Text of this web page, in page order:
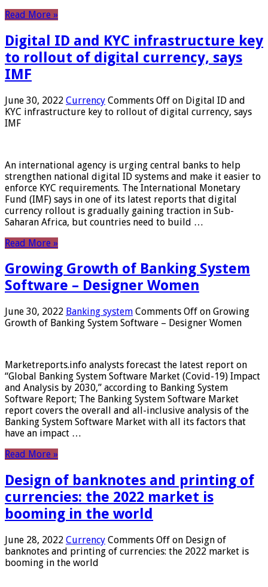
Read More »
Digital ID and KYC infrastructure key
to rollout of digital currency, says
IMF
June 30, 2022 Currency Comments Off on Digital ID and
KYC infrastructure key to rollout of digital currency, says
IMF
An international agency is urging central banks to help
strengthen national digital ID systems and make it easier to
enforce KYC requirements. The International Monetary
Fund (IMF) says in one of its latest reports that digital
currency rollout is gradually gaining traction in Sub-
Saharan Africa, but countries need to build …
Read More »
Growing Growth of Banking System
Software – Designer Women
June 30, 2022 Banking system Comments Off on Growing
Growth of Banking System Software – Designer Women
Marketreports.info analysts forecast the latest report on
“Global Banking System Software Market (Covid-19) Impact
and Analysis by 2030,” according to Banking System
Software Report; The Banking System Software Market
report covers the overall and all-inclusive analysis of the
Banking System Software Market with all its factors that
have an impact …
Read More »
Design of banknotes and printing of
currencies: the 2022 market is
booming in the world
June 28, 2022 Currency Comments Off on Design of
banknotes and printing of currencies: the 2022 market is
booming in the world